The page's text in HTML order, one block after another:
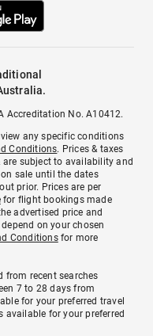
Accreditation No. A10412.
any specific conditions
Conditions. Prices & taxes
subject to availability and
sale until the dates
prior. Prices are per
for flight bookings made
advertised price and
on your chosen
Conditionsfor more
from recent searches
7 to 28 days from
for your preferred travel
available for your preferred